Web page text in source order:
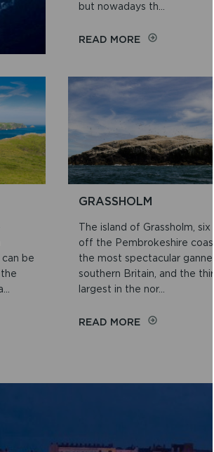
but nowadays th...
READ MOREON
be
GRASSHOLM
The island of Grassholm, six
off the Pembrokeshire
the most spectacular
southern Britain, and the third
largest in the nor...
READ MOREON